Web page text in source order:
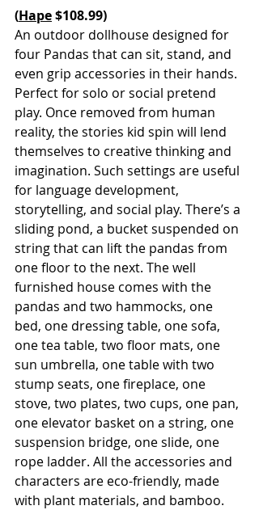
(Hape $108.99)
An outdoor dollhouse designed for
four Pandas that can sit, stand, and
even grip accessories in their hands.
Perfect for solo or social pretend
play. Once removed from human
reality, the stories kid spin will lend
themselves to creative thinking and
imagination. Such settings are useful
for language development,
storytelling, and social play. There’s a
sliding pond, a bucket suspended on
string that can lift the pandas from
one floor to the next. The well
furnished house comes with the
pandas and two hammocks, one
bed, one dressing table, one sofa,
one tea table, two floor mats, one
sun umbrella, one table with two
stump seats, one fireplace, one
stove, two plates, two cups, one pan,
one elevator basket on a string, one
suspension bridge, one slide, one
rope ladder. All the accessories and
characters are eco-friendly, made
with plant materials, and bamboo.